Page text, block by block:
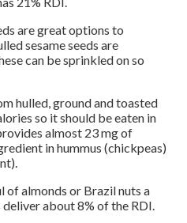
are great options to
sesame seeds are
can be sprinkled on so
hulled, ground and toasted
so it should be eaten in
almost 23 mg of
in hummus (chickpeas)
of almonds or Brazil nuts a
about 8% of the RDI.